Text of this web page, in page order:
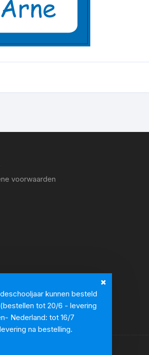
kunnen besteld
tot 20/6 - levering
Nederland: tot 16/7
na bestelling.
per stuk
voorwaarden